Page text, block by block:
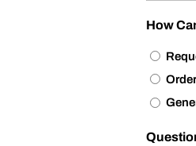
How